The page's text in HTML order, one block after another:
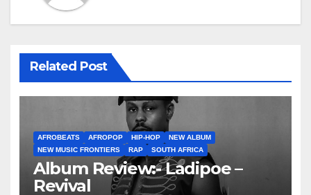
Related Post
AFROBEATS AFROPOP HIP-HOP
NEW ALBUM
NEW MUSIC FRONTIERS
RAP SOUTH AFRICA
Album Review:- Ladipoe –
Revival